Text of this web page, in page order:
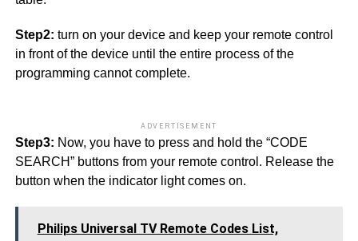
Step2: turn on your device and keep your remote control
in front of the device until the entire process of the
programming cannot complete.
ADVERTISEMENT
Step3: Now, you have to press and hold the “CODE
SEARCH” buttons from your remote control. Release the
button when the indicator light comes on.
Philips Universal TV Remote Codes List,